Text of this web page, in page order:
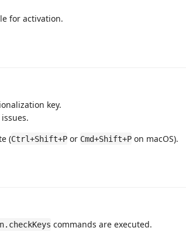
for activation.
key.
(Ctrl+Shift+P or Cmd+Shift+P on macOS).
commands are executed.